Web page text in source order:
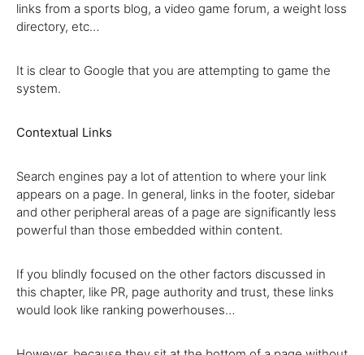
links from a sports blog, a video game forum, a weight loss
directory, etc…
It is clear to Google that you are attempting to game the
system.
Contextual Links
Search engines pay a lot of attention to where your link
appears on a page. In general, links in the footer, sidebar
and other peripheral areas of a page are significantly less
powerful than those embedded within content.
If you blindly focused on the other factors discussed in
this chapter, like PR, page authority and trust, these links
would look like ranking powerhouses…